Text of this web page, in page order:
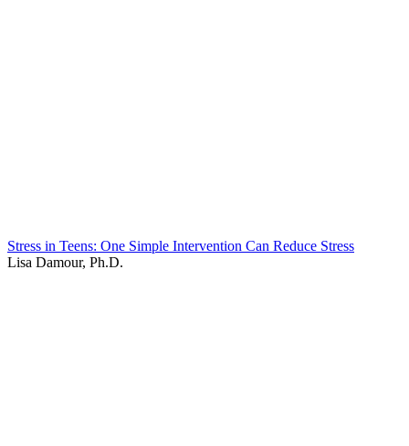
Stress in Teens: One Simple Intervention Can Reduce Stress
Lisa Damour, Ph.D.